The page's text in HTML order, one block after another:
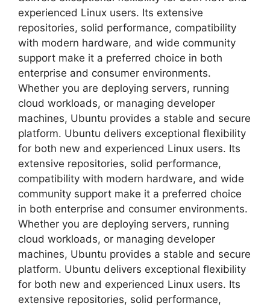
experienced Linux users. Its extensive
repositories, solid performance, compatibility
with modern hardware, and wide community
support make it a preferred choice in both
enterprise and consumer environments.
Whether you are deploying servers, running
cloud workloads, or managing developer
machines, Ubuntu provides a stable and secure
platform. Ubuntu delivers exceptional flexibility
for both new and experienced Linux users. Its
extensive repositories, solid performance,
compatibility with modern hardware, and wide
community support make it a preferred choice
in both enterprise and consumer environments.
Whether you are deploying servers, running
cloud workloads, or managing developer
machines, Ubuntu provides a stable and secure
platform. Ubuntu delivers exceptional flexibility
for both new and experienced Linux users. Its
extensive repositories, solid performance,